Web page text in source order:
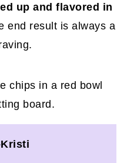
up and flavored in
end result is always a